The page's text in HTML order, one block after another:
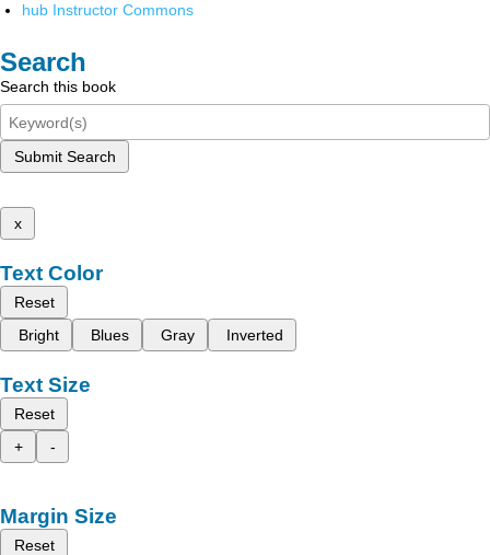
hub Instructor Commons
Search
Search this book
Submit Search
x
Text Color
Reset
Bright
Blues Gray Inverted
Text Size
Reset
+
-
Margin Size
Reset